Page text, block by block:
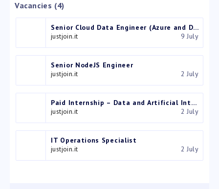
Vacancies (4)
Senior Cloud Data Engineer (Azure and Databricks)
justjoin.it
9 July
Senior NodeJS Engineer
justjoin.it
2 July
Paid Internship – Data and Artificial Intelligence Intern
justjoin.it
2 July
IT Operations Specialist
justjoin.it
2 July